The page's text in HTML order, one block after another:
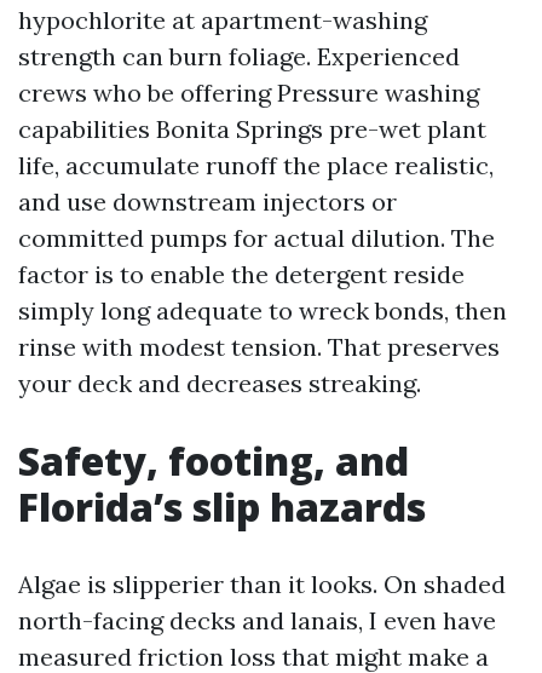
hypochlorite at apartment-washing
strength can burn foliage. Experienced
crews who be offering Pressure washing
capabilities Bonita Springs pre-wet plant
life, accumulate runoff the place realistic,
and use downstream injectors or
committed pumps for actual dilution. The
factor is to enable the detergent reside
simply long adequate to wreck bonds, then
rinse with modest tension. That preserves
your deck and decreases streaking.
Safety, footing, and
Florida’s slip hazards
Algae is slipperier than it looks. On shaded
north-facing decks and lanais, I even have
measured friction loss that might make a